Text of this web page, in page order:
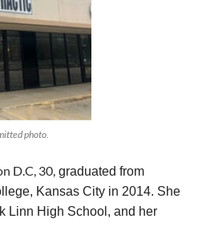
photo.
D.C, 30, graduated from
Kansas City in 2014. She
Linn High School, and her